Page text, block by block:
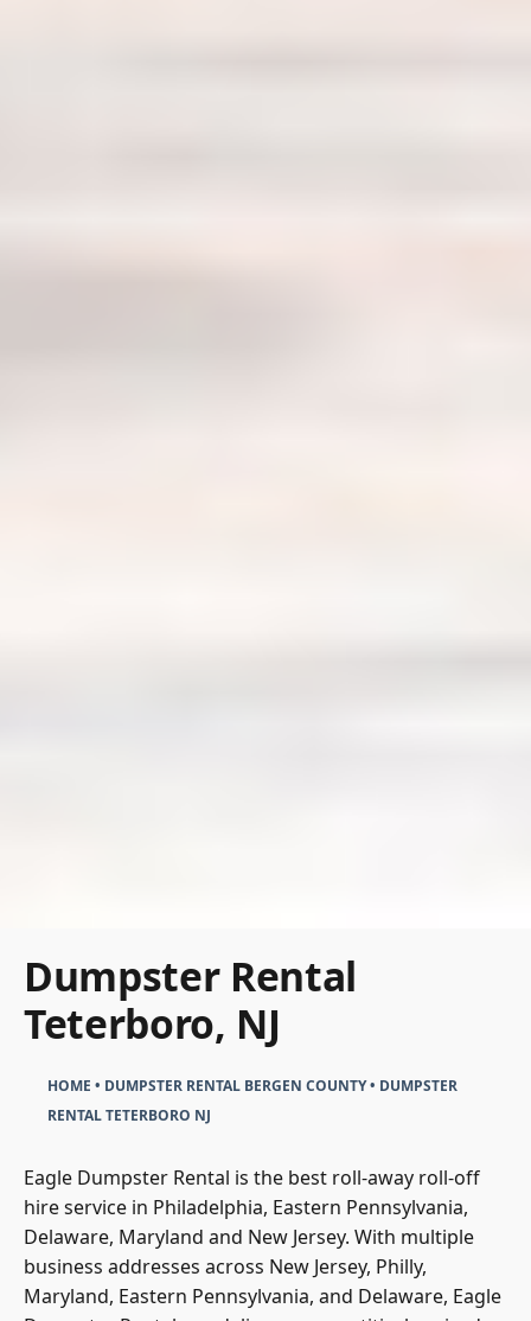
Dumpster Rental
Teterboro, NJ
HOME • DUMPSTER RENTAL BERGEN COUNTY• DUMPSTER
RENTAL TETERBORO NJ
Eagle Dumpster Rental is the best roll-away roll-off
hire service in Philadelphia, Eastern Pennsylvania,
Delaware, Maryland and New Jersey. With multiple
business addresses across New Jersey, Philly,
Maryland, Eastern Pennsylvania, and Delaware, Eagle